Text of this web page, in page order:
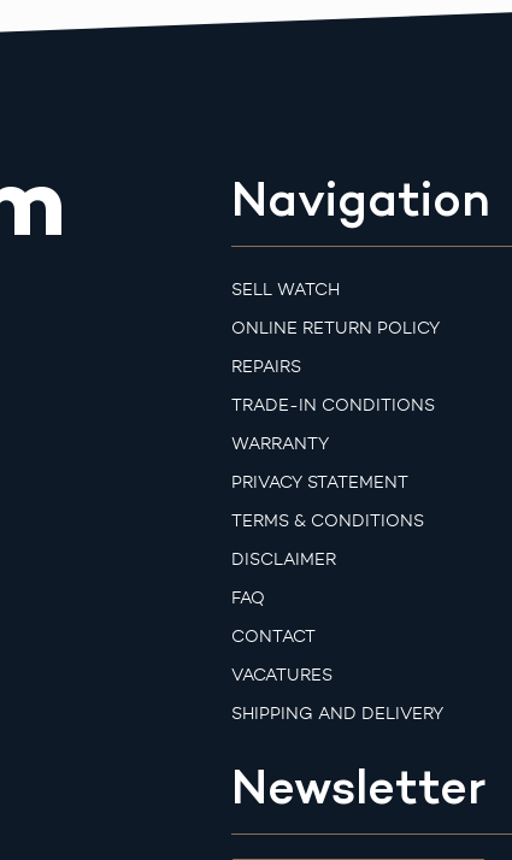
Navigation
SELL WATCH
ONLINE RETURN POLICY
REPAIRS
TRADE-IN CONDITIONS
WARRANTY
PRIVACY STATEMENT
TERMS & CONDITIONS
DISCLAIMER
FAQ
CONTACT
VACATURES
SHIPPING AND DELIVERY
Newsletter